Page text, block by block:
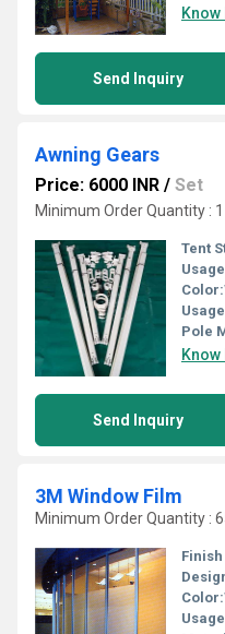
Send Inquiry
Awning Gears
Price: 6000 INR / Set
Minimum Order Quantity :
Tent
Color:
Pole
Send Inquiry
3M Window Film
Minimum Order Quantity :
Finish
Color: